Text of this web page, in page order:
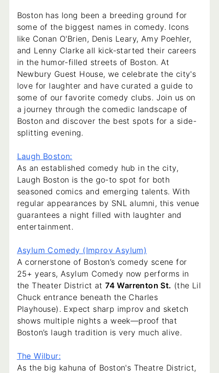
Boston has long been a breeding ground for
some of the biggest names in comedy. Icons
like Conan O'Brien, Denis Leary, Amy Poehler,
and Lenny Clarke all kick-started their careers
in the humor-filled streets of Boston. At
Newbury Guest House, we celebrate the city's
love for laughter and have curated a guide to
some of our favorite comedy clubs. Join us on
a journey through the comedic landscape of
Boston and discover the best spots for a side-
splitting evening.
Laugh Boston:
As an established comedy hub in the city,
Laugh Boston is the go-to spot for both
seasoned comics and emerging talents. With
regular appearances by SNL alumni, this venue
guarantees a night filled with laughter and
entertainment.
Asylum Comedy (Improv Asylum)
A cornerstone of Boston’s comedy scene for
25+ years, Asylum Comedy now performs in
the Theater District at74 Warrenton St. (the Lil
Chuck entrance beneath the Charles
Playhouse). Expect sharp improv and sketch
shows multiple nights a week—proof that
Boston’s laugh tradition is very much alive.
The Wilbur:
As the big kahuna of Boston's Theatre District,